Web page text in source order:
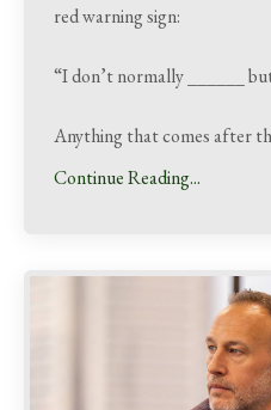
red warning sign:
“I don’t normally ______
Anything that comes after
Continue Reading...